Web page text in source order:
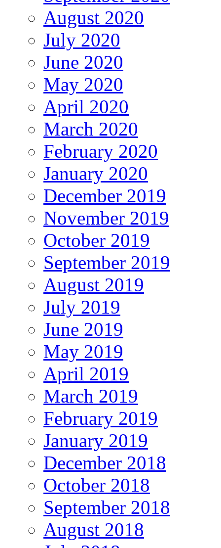
August 2020
July 2020
June 2020
May 2020
April 2020
March 2020
February 2020
January 2020
December 2019
November 2019
October 2019
September 2019
August 2019
July 2019
June 2019
May 2019
April 2019
March 2019
February 2019
January 2019
December 2018
October 2018
September 2018
August 2018